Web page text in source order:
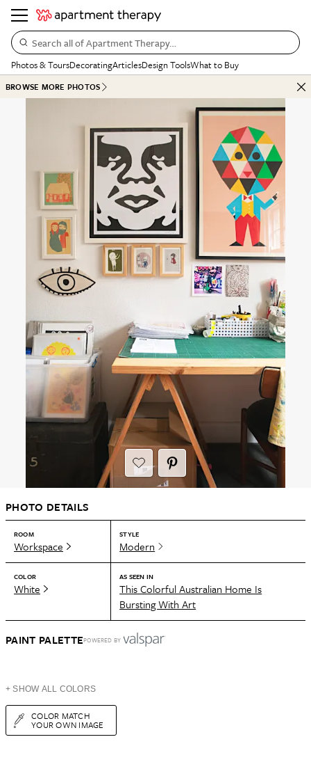
Search all of Apartment Therapy…
Photos & ToursDecoratingArticlesDesign ToolsWhat to Buy
BROWSE MORE PHOTOS
PHOTO DETAILS
ROOM
Workspace
STYLE
Modern
COLOR
White
AS SEEN IN
This Colorful Australian Home Is
Bursting With Art
PAINT PALETTEPOWERED BY
+ SHOW ALL COLORS
COLOR MATCH
YOUR OWN IMAGE